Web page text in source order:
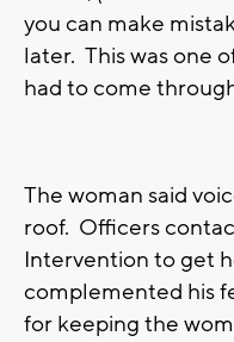
you can make
later. This was one
had to come
The woman said
roof. Officers
Intervention to get
complemented his
for keeping the